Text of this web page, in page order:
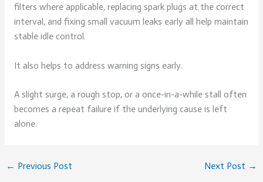
filters where applicable, replacing spark plugs at the correct
interval, and fixing small vacuum leaks early all help maintain
stable idle control.
It also helps to address warning signs early.
A slight surge, a rough stop, or a once-in-a-while stall often
becomes a repeat failure if the underlying cause is left
alone.
← Previous Post Next Post →